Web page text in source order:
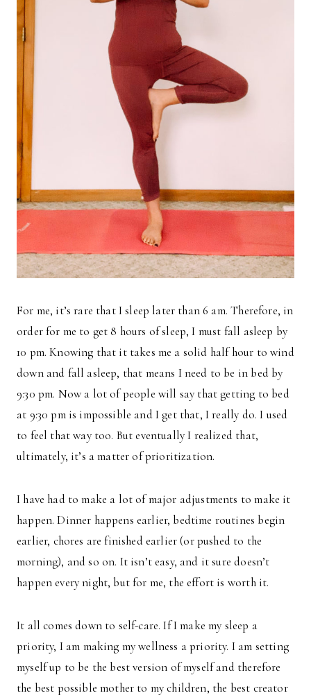
For me, it’s rare that I sleep later than 6 am. Therefore, in
order for me to get 8 hours of sleep, I must fall asleep by
10 pm. Knowing that it takes me a solid half hour to wind
down and fall asleep, that means I need to be in bed by
9:30 pm. Now a lot of people will say that getting to bed
at 9:30 pm is impossible and I get that, I really do. I used
to feel that way too. But eventually I realized that,
ultimately, it’s a matter of prioritization.
I have had to make a lot of major adjustments to make it
happen. Dinner happens earlier, bedtime routines begin
earlier, chores are finished earlier (or pushed to the
morning), and so on. It isn’t easy, and it sure doesn’t
happen every night, but for me, the effort is worth it.
It all comes down to self-care. If I make my sleep a
priority, I am making my wellness a priority. I am setting
myself up to be the best version of myself and therefore
the best possible mother to my children, the best creator